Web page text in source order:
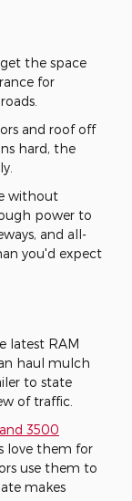
get the space
for
and roof off
hard, the
without
power to
and all-
you'd expect
latest RAM
haul mulch
to state
of traffic.
3500
love them for
use them to
makes